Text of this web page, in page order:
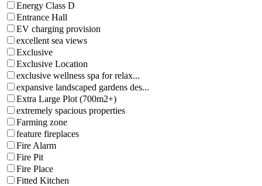
Energy Class D
Entrance Hall
EV charging provision
excellent sea views
Exclusive
Exclusive Location
exclusive wellness spa for relax...
expansive landscaped gardens des...
Extra Large Plot (700m2+)
extremely spacious properties
Farming zone
feature fireplaces
Fire Alarm
Fire Pit
Fire Place
Fitted Kitchen